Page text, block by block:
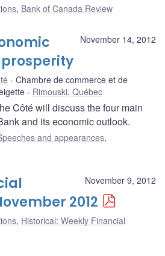
, Bank of Canada Review
November 14, 2012
Chambre de commerce et de
Rimouski, Québec
Côté will discuss the four main
and its economic outlook.
and appearances,
November 9, 2012
2012
, Historical: Weekly Financial